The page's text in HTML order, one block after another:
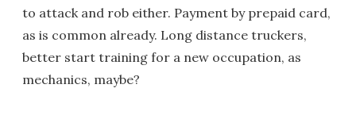
to attack and rob either. Payment by prepaid card,
as is common already. Long distance truckers,
better start training for a new occupation, as
mechanics, maybe?